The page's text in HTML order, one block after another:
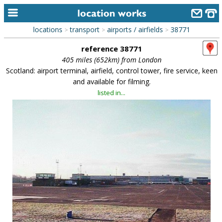
home
keyword search...
alphabetic index
meet the team
clients & credits
links
locations > transport > airports / airfields > 38771
reference 38771
405 miles (652km) from London
Scotland: airport terminal, airfield, control tower, fire service, keen
and available for filming.
listed in...